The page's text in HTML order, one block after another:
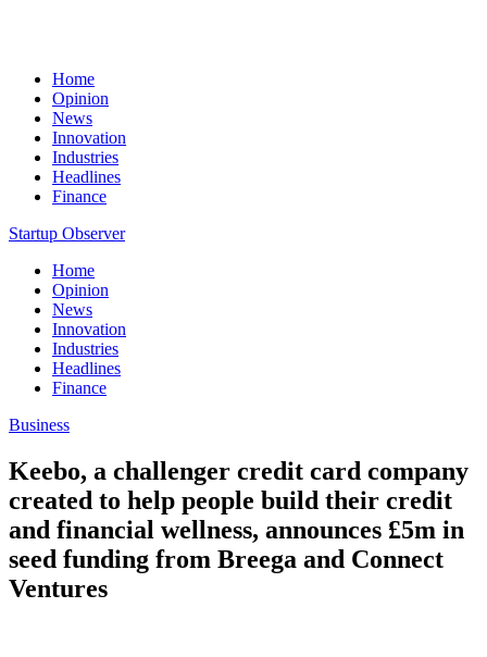
Home
Opinion
News
Innovation
Industries
Headlines
Finance
Startup Observer
Home
Opinion
News
Innovation
Industries
Headlines
Finance
Business
Keebo, a challenger credit card company
created to help people build their credit
and financial wellness, announces £5m in
seed funding from Breega and Connect
Ventures